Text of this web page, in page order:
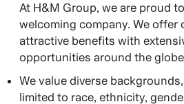
At H&M Group, we are proud
welcoming company. We offer
attractive benefits with
opportunities around the
We value diverse
limited to race, ethnicity,